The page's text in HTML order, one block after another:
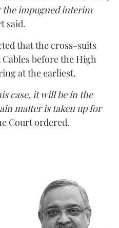
the impugned interim
said.
that the cross-suits
before the High
at the earliest.
case, it will be in the
matter is taken up for
Court ordered.